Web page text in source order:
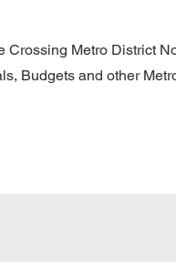
Metro District
Budgets and other